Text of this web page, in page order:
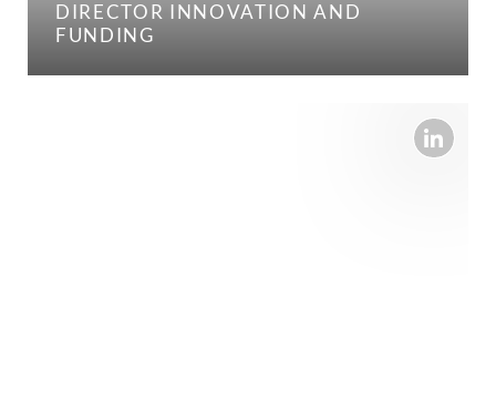
DIRECTOR INNOVATION AND
FUNDING